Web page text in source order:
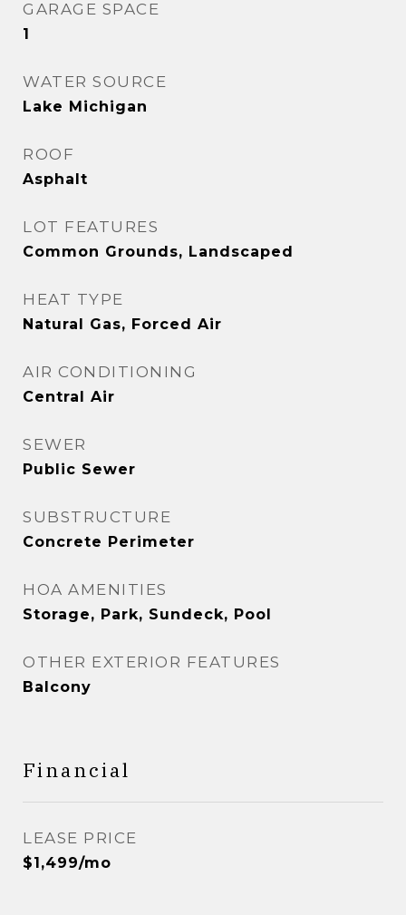
GARAGE SPACE
1
WATER SOURCE
Lake Michigan
ROOF
Asphalt
LOT FEATURES
Common Grounds, Landscaped
HEAT TYPE
Natural Gas, Forced Air
AIR CONDITIONING
Central Air
SEWER
Public Sewer
SUBSTRUCTURE
Concrete Perimeter
HOA AMENITIES
Storage, Park, Sundeck, Pool
OTHER EXTERIOR FEATURES
Balcony
Financial
LEASE PRICE
$1,499/mo